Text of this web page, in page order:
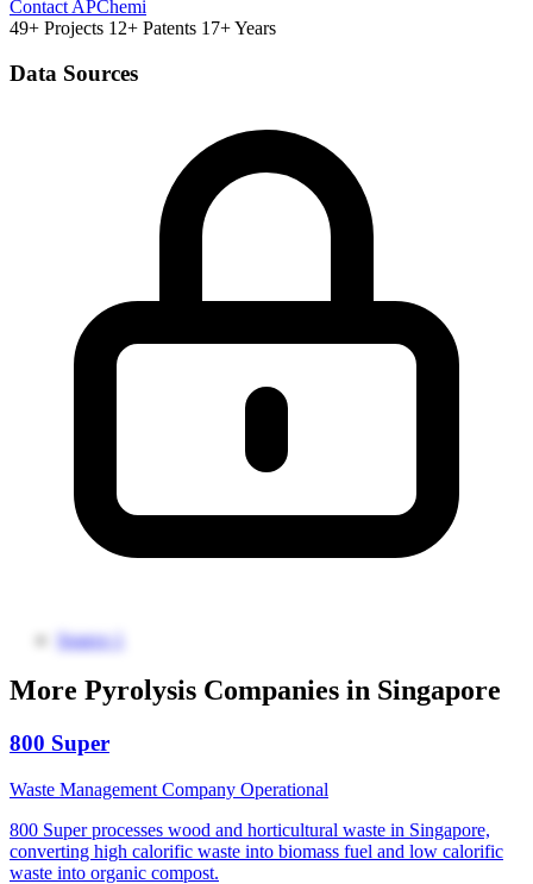
Contact APChemi
49+ Projects 12+ Patents 17+ Years
Data Sources
Source 1
More Pyrolysis Companies in Singapore
800 Super
Waste Management Company Operational
800 Super processes wood and horticultural waste in Singapore,
converting high calorific waste into biomass fuel and low calorific
waste into organic compost.